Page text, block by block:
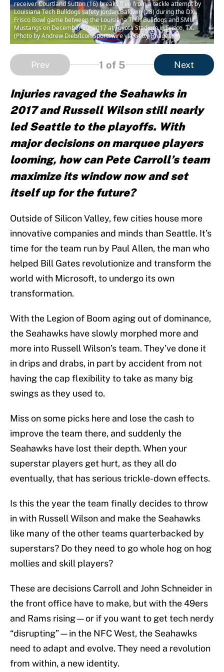
receiver Courtland Sutton (16) breaks free from a tackle attempt by
Louisiana Tech Bulldogs safety Jordan Baldwin (28) during the DXL
Frisco Bowl game between the Louisiana Tech Bulldogs and SMU
Mustangs on December 20, 2017 at Toyota Stadium in Frisco, TX.
(Photo by Andrew Dieb/Icon Sportswire via Getty Images)
Prev 1 of 5 Next
Injuries ravaged the Seahawks in
2017 and Russell Wilson still nearly
led Seattle to the playoffs. With
major decisions on marquee players
looming, how can Pete Carroll’s team
maximize its window now and set
itself up for the future?
Outside of Silicon Valley, few cities house more
innovative companies and minds than Seattle. It’s
time for the team run by Paul Allen, the man who
helped Bill Gates revolutionize and transform the
world with Microsoft, to undergo its own
transformation.
With the Legion of Boom aging out of dominance,
the Seahawks have slowly morphed more and
more into Russell Wilson’s team. They’ve done it
in drips and drabs, in part by accident from not
having the cap flexibility to take as many big
swings as they used to.
Miss on some picks here and lose the cash to
improve the team there, and suddenly the
Seahawks have lost their depth. When your
superstar players get hurt, as they all do
eventually, that has serious trickle-down effects.
Is this the year the team finally decides to throw
in with Russell Wilson and make the Seahawks
like many of the other teams quarterbacked by
superstars? Do they need to go whole hog on hog
mollies and skill players?
These are decisions Carroll and John Schneider in
the front office have to make, but with the 49ers
and Rams rising—or if you want to get tech nerdy
“disrupting”—in the NFC West, the Seahawks
need to adapt and evolve. They need a revolution
from within, a new identity.